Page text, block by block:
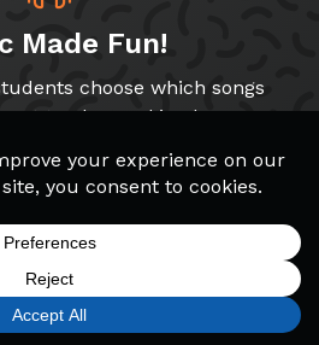
Made Fun!
choose which songs
to play, making lessons
Programs
and Glee Club programs,
CALL TODAY